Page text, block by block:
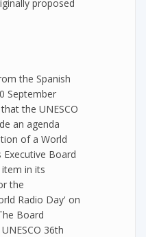
proposed
the Spanish
September
the UNESCO
an agenda
of a World
Executive Board
in its
the
Radio Day' on
Board
36th